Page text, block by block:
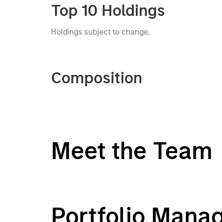
Top 10 Holdings
Holdings subject to change.
Composition
Meet the Team